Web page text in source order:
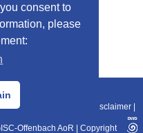
consent to
please
Date: 2025-11-10
|BITV 2.0 Disclaimer
Offenbach AoR Copyright